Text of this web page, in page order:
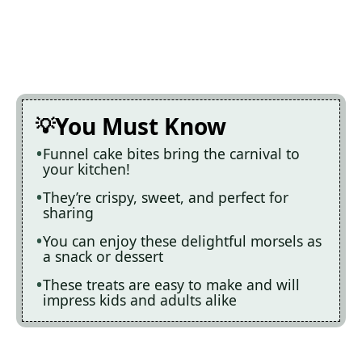
You Must Know
Funnel cake bites bring the carnival to
your kitchen!
They’re crispy, sweet, and perfect for
sharing
You can enjoy these delightful morsels as
a snack or dessert
These treats are easy to make and will
impress kids and adults alike